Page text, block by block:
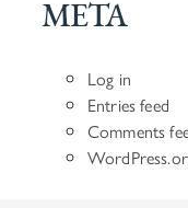
META
Log in
Entries feed
Comments